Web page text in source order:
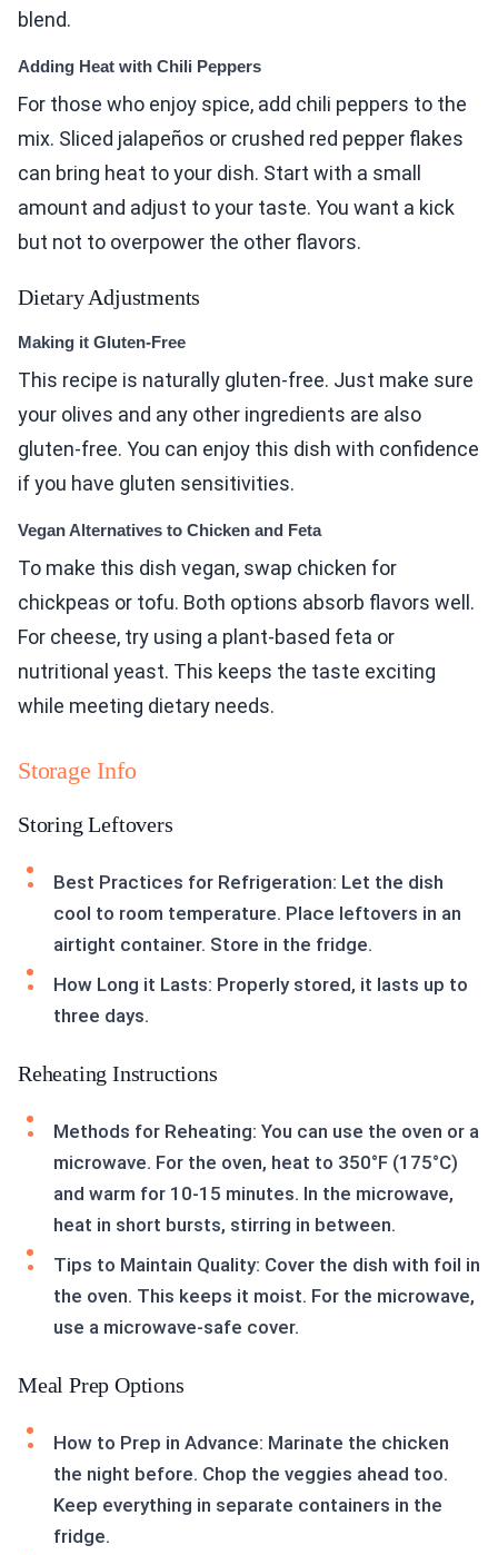
blend.
Adding Heat with Chili Peppers
For those who enjoy spice, add chili peppers to the
mix. Sliced jalapeños or crushed red pepper flakes
can bring heat to your dish. Start with a small
amount and adjust to your taste. You want a kick
but not to overpower the other flavors.
Dietary Adjustments
Making it Gluten-Free
This recipe is naturally gluten-free. Just make sure
your olives and any other ingredients are also
gluten-free. You can enjoy this dish with confidence
if you have gluten sensitivities.
Vegan Alternatives to Chicken and Feta
To make this dish vegan, swap chicken for
chickpeas or tofu. Both options absorb flavors well.
For cheese, try using a plant-based feta or
nutritional yeast. This keeps the taste exciting
while meeting dietary needs.
Storage Info
Storing Leftovers
Best Practices for Refrigeration: Let the dish
cool to room temperature. Place leftovers in an
airtight container. Store in the fridge.
How Long it Lasts: Properly stored, it lasts up to
three days.
Reheating Instructions
Methods for Reheating: You can use the oven or a
microwave. For the oven, heat to 350°F (175°C)
and warm for 10-15 minutes. In the microwave,
heat in short bursts, stirring in between.
Tips to Maintain Quality: Cover the dish with foil in
the oven. This keeps it moist. For the microwave,
use a microwave-safe cover.
Meal Prep Options
How to Prep in Advance: Marinate the chicken
the night before. Chop the veggies ahead too.
Keep everything in separate containers in the
fridge.